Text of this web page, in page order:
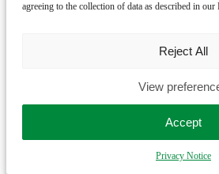
agreeing to the collection of data as described in
Accept
Reject All
View
Privacy Notice
2024 Law Firm of the Year Finalist
Client Awards